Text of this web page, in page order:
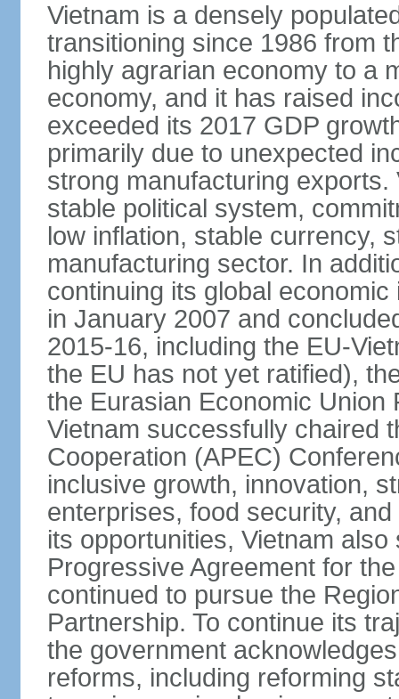
Vietnam is a densely
transitioning since 1986 from
highly agrarian economy to a
economy, and it has raised
exceeded its 2017 GDP
primarily due to unexpected
strong manufacturing
stable political system,
low inflation, stable currency,
manufacturing sector. In
continuing its global
in January 2007 and
2015-16, including the EU-
the EU has not yet ratified),
the Eurasian Economic Union
Vietnam successfully chaired
Cooperation (APEC)
inclusive growth, innovation,
enterprises, food security,
its opportunities, Vietnam
Progressive Agreement for
continued to pursue the
Partnership. To continue its
the government
reforms, including reforming